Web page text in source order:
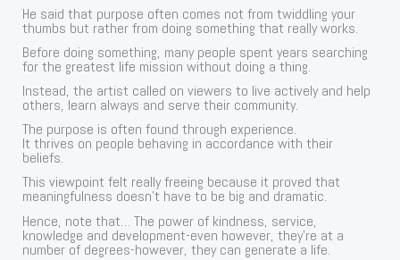
He said that purpose often comes not from twiddling your
thumbs but rather from doing something that really works.
Before doing something, many people spent years searching
for the greatest life mission without doing a thing.
Instead, the artist called on viewers to live actively and help
others, learn always and serve their community.
The purpose is often found through experience.
It thrives on people behaving in accordance with their
beliefs.
This viewpoint felt really freeing because it proved that
meaningfulness doesn’t have to be big and dramatic.
Hence, note that… The power of kindness, service,
knowledge and development-even however, they’re at a
number of degrees-however, they can generate a life.